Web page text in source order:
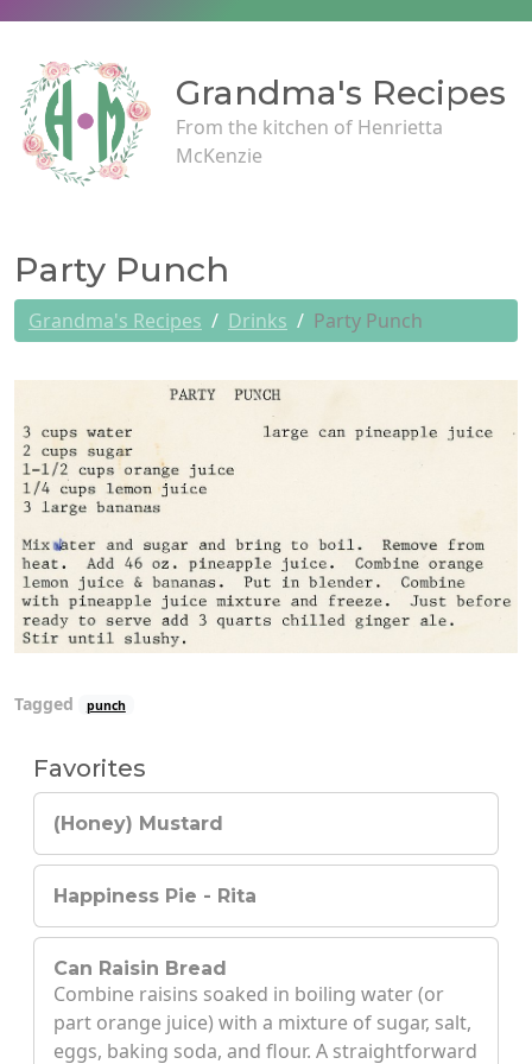
Grandma's Recipes
From the kitchen of Henrietta
McKenzie
Party Punch
Grandma's Recipes Drinks Party Punch
Tagged punch
Favorites
(Honey) Mustard
Happiness Pie - Rita
Can Raisin Bread
Combine raisins soaked in boiling water (or
part orange juice) with a mixture of sugar, salt,
eggs, baking soda, and flour. A straightforward